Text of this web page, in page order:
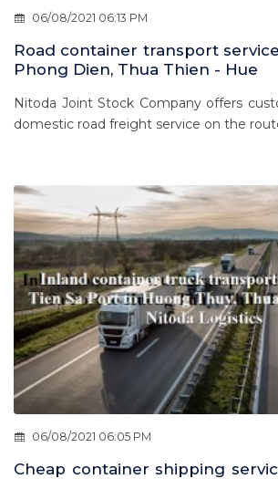
06/08/2021 06:13 PM
Road container transport
Phong Dien, Thua Thien - Hue
Nitoda Joint Stock Company offers
domestic road freight service on the
06/08/2021 06:05 PM
Cheap container shipping